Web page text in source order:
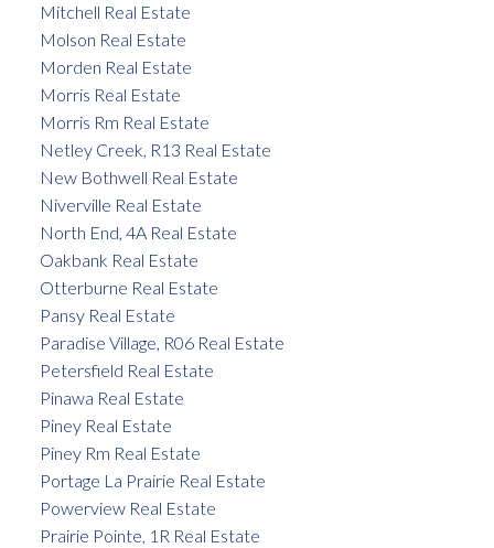
Mitchell Real Estate
Molson Real Estate
Morden Real Estate
Morris Real Estate
Morris Rm Real Estate
Netley Creek, R13 Real Estate
New Bothwell Real Estate
Niverville Real Estate
North End, 4A Real Estate
Oakbank Real Estate
Otterburne Real Estate
Pansy Real Estate
Paradise Village, R06 Real Estate
Petersfield Real Estate
Pinawa Real Estate
Piney Real Estate
Piney Rm Real Estate
Portage La Prairie Real Estate
Powerview Real Estate
Prairie Pointe, 1R Real Estate